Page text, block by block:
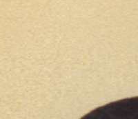
worldwide, these
live
miss.
5:15pm - Premium
6:00pm - Early
Admission Doors
with your order
please reach out